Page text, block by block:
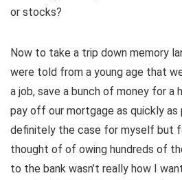
or stocks?
Now to take a trip down memory
were told from a young age that
a job, save a bunch of money for a
pay off our mortgage as quickly as
definitely the case for myself but
thought of of owing hundreds of
to the bank wasn’t really how I